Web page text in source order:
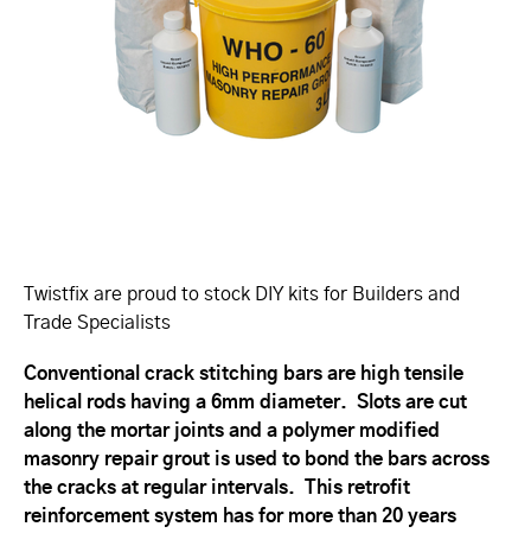
Twistfix are proud to stock DIY kits for Builders and
Trade Specialists
Conventional crack stitching bars are high tensile
helical rods having a 6mm diameter. Slots are cut
along the mortar joints and a polymer modified
masonry repair grout is used to bond the bars across
the cracks at regular intervals. This retrofit
reinforcement system has for more than 20 years